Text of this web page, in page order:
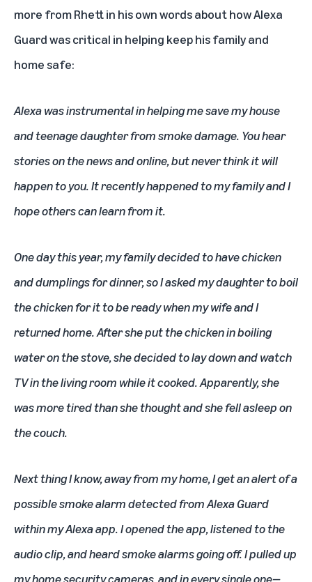
more from Rhett in his own words about how Alexa
Guard was critical in helping keep his family and
home safe:
Alexawas instrumental in helping me save my house
and teenage daughter from smoke damage. You hear
stories on the news and online, but never think it will
happen to you. It recently happened to my family and I
hope others can learn from it.
One day this year, my family decided to have chicken
and dumplings for dinner, so I asked my daughter to boil
the chicken for it to be ready when my wife and I
returned home. After she put the chicken in boiling
water on the stove, she decided to lay down and watch
TV in the living room while it cooked. Apparently, she
was more tired than she thought and she fell asleep on
the couch.
Next thing I know, away from my home, I get an alert of a
possible smoke alarm detected from Alexa Guard
within myAlexa app. I opened the app, listened to the
audio clip, and heard smoke alarms going off. I pulled up
my home security cameras, and in every single one—